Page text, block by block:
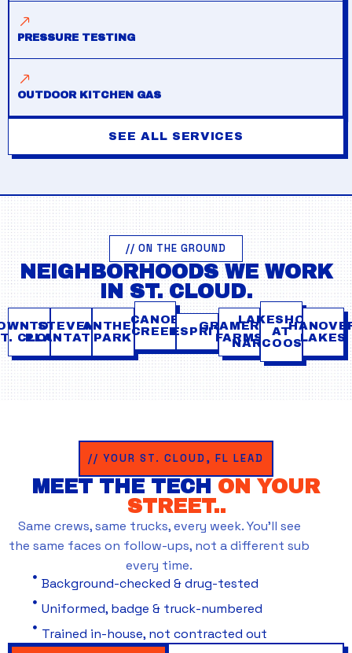
PRESSURE TESTING
OUTDOOR KITCHEN GAS
SEE ALL SERVICES
// ON THE GROUND
NEIGHBORHOODS WE WORK
IN ST. CLOUD.
CLOUD
STEVENS
PLANTATION
ANTHEM
PARK
CANOE
CREEKESPRITGRAMERCY
FARMS
LAKESHORE
AT
NARCOOSSEE
LAKES
// YOUR ST. CLOUD, FL LEAD
MEET THE TECH ON YOUR
STREET..
Same crews, same trucks, every week. You’ll see
the same faces on follow-ups, not a different sub
every time.
Background-checked & drug-tested
Uniformed, badge & truck-numbered
Trained in-house, not contracted out